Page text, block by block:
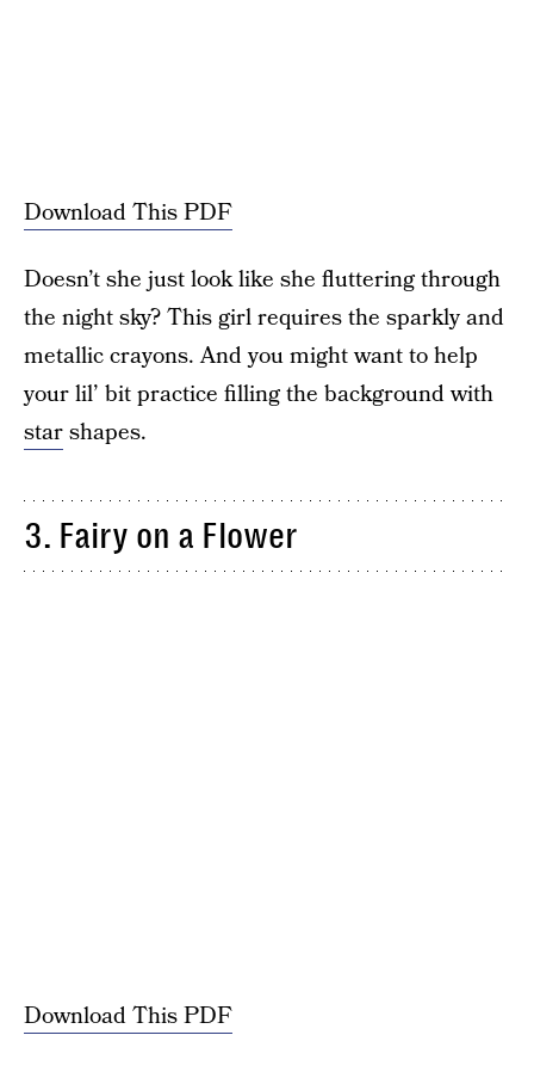
Download This PDF
Doesn’t she just look like she fluttering through
the night sky? This girl requires the sparkly and
metallic crayons. And you might want to help
your lil’ bit practice filling the background with
starshapes.
3. Fairy on a Flower
Download This PDF